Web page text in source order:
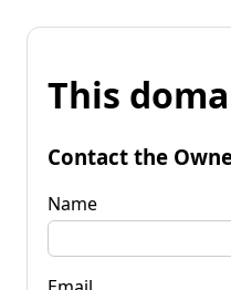
This
Contact the
Name